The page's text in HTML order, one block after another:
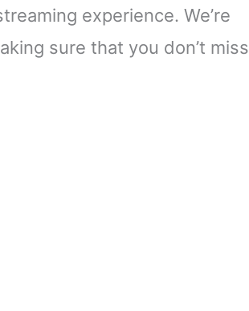
experience. We’re
sure that you don’t miss